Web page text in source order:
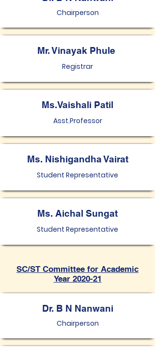
Chairperson
Mr. Vinayak Phule
Registrar
Ms.Vaishali Patil
Asst.Professor
Ms. Nishigandha Vairat
Student Representative
Ms. Aichal Sungat
Student Representative
SC/ST Committee for Academic
Year 2020-21
Dr. B N Nanwani
Chairperson